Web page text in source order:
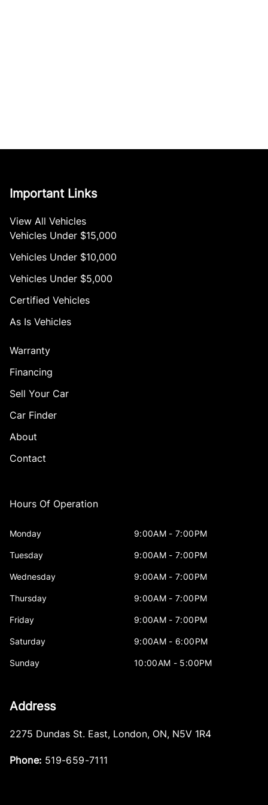
Important Links
View All Vehicles
Vehicles Under $15,000
Vehicles Under $10,000
Vehicles Under $5,000
Certified Vehicles
As Is Vehicles
Warranty
Financing
Sell Your Car
Car Finder
About
Contact
Hours Of Operation
Monday 9:00AM - 7:00PM
Tuesday 9:00AM - 7:00PM
Wednesday 9:00AM - 7:00PM
Thursday 9:00AM - 7:00PM
Friday 9:00AM - 7:00PM
Saturday 9:00AM - 6:00PM
Sunday 10:00AM - 5:00PM
Address
2275 Dundas St. East, London, ON, N5V 1R4
Phone: 519-659-7111